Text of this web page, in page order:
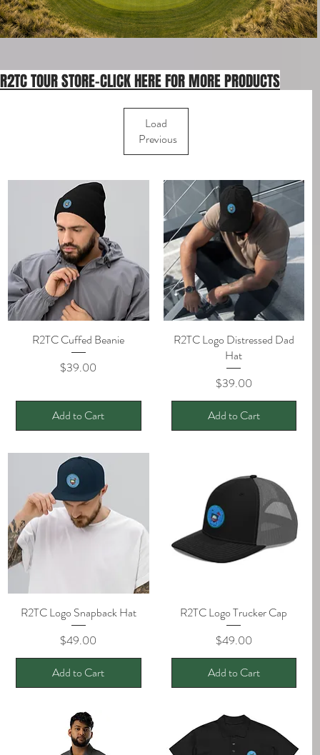
R2TC TOUR STORE-CLICK HERE FOR MORE PRODUCTS
Load
Previous
Quick View
R2TC Cuffed Beanie
Price
$39.00
Add to Cart
Quick View
R2TC Logo Distressed Dad
Hat
Price
$39.00
Add to Cart
Quick View
R2TC Logo Snapback Hat
Price
$49.00
Add to Cart
Quick View
R2TC Logo Trucker Cap
Price
$49.00
Add to Cart